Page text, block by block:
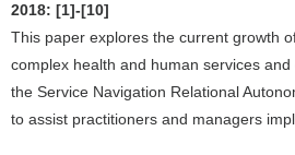
2018: [1]-[10]
This paper explores the current growth
complex health and human services
the Service Navigation Relational
to assist practitioners and managers